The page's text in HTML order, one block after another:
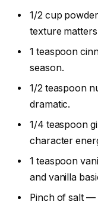
1/2 cup
texture
1 teaspoon
season.
1/2 teaspoon
dramatic.
1/4 teaspoon
character
1 teaspoon
and vanilla
Pinch of salt —